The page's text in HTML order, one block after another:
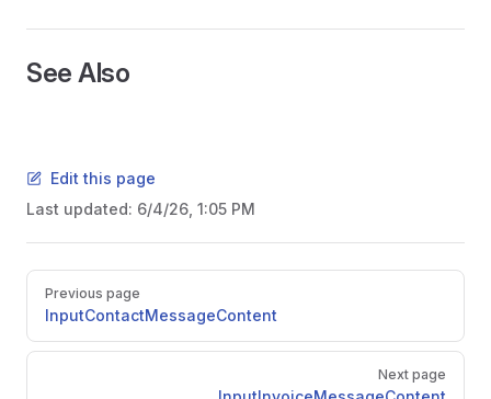
See Also
Edit this page
Last updated: 6/4/26, 1:05 PM
Pager
Previous page
InputContactMessageContent
Next page